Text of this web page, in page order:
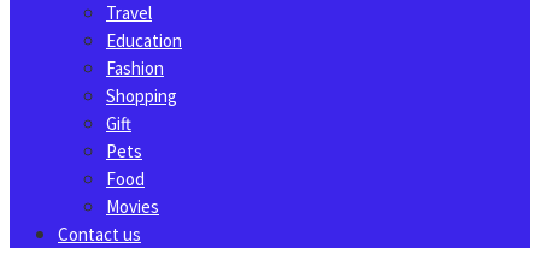
Travel
Education
Fashion
Shopping
Gift
Pets
Food
Movies
Contact us